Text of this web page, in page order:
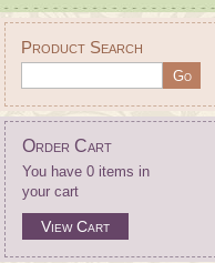
Product Search
Order Cart
You have 0 items in
your cart
View Cart